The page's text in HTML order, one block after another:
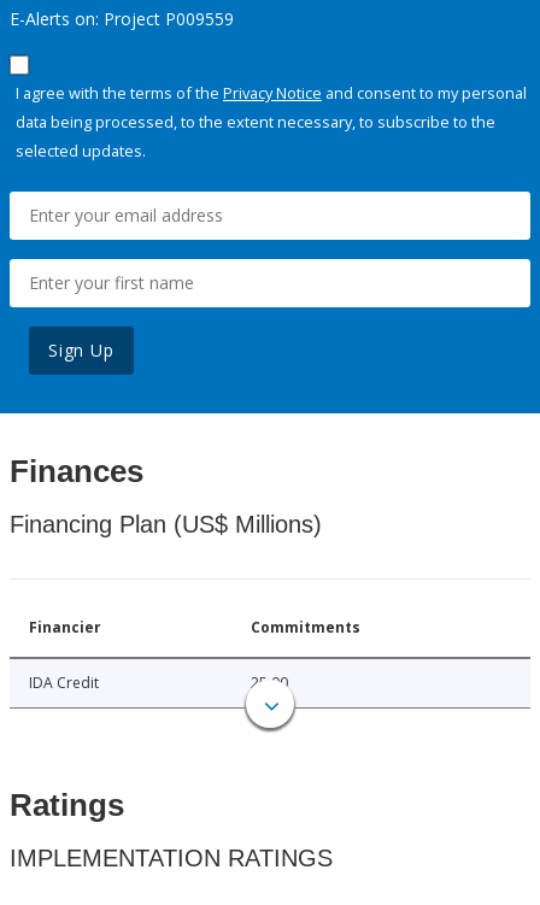
E-Alerts on: Project P009559
I agree with the terms of the Privacy Notice and consent to my personal
data being processed, to the extent necessary, to subscribe to the
selected updates.
Sign Up
Finances
Financing Plan (US$ Millions)
Financier Commitments
IDA Credit 25.00
Ratings
IMPLEMENTATION RATINGS